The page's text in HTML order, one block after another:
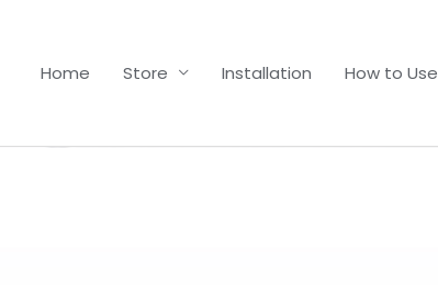
Home Store Installation How to Use